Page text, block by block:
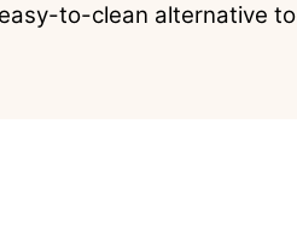
to-clean alternative